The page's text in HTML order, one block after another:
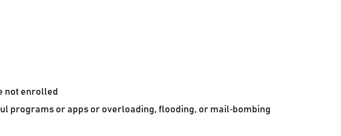
not enrolled
programs or apps or overloading, flooding, or mail‑bombing